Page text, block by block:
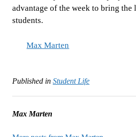
advantage of the week to bring the
students.
Max Marten
Published in Student Life
Max Marten